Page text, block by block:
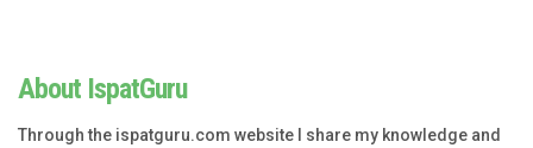
About IspatGuru
Through the ispatguru.com website I share my knowledge and